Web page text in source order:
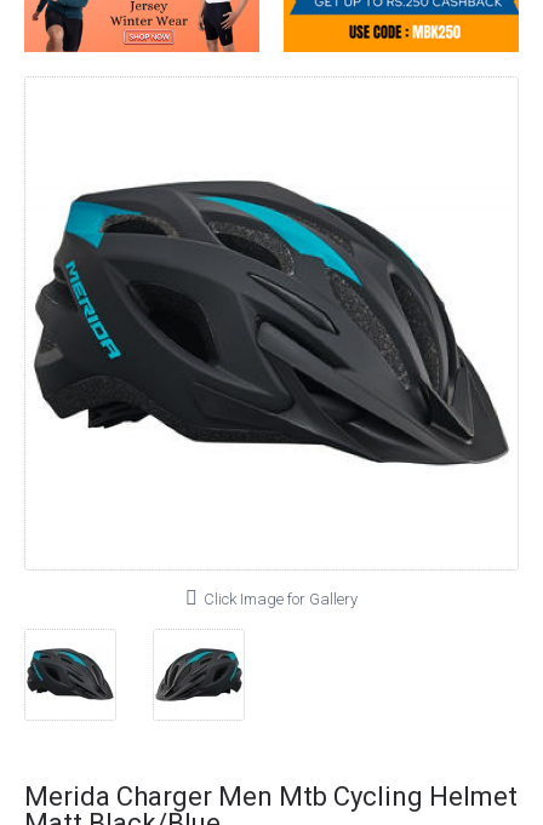
Click Image for Gallery
Merida Charger Men Mtb Cycling Helmet